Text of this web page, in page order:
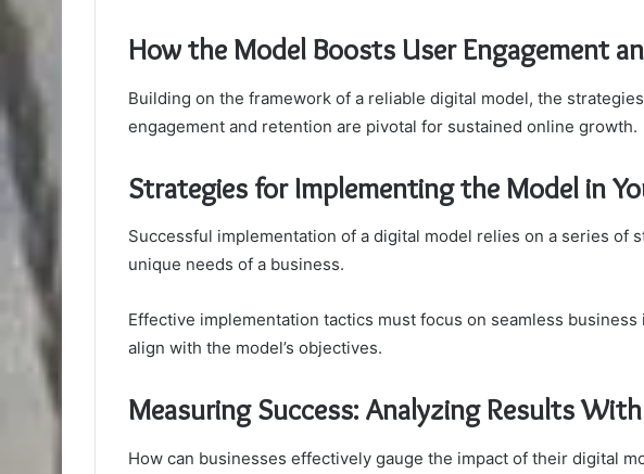
How the Model Boosts User Engagement
Building on the framework of a reliable digital model, the
engagement and retention are pivotal for sustained online growth.
Strategies for Implementing the Model in
Successful implementation of a digital model relies on a series of
unique needs of a business.
Effective implementation tactics must focus on seamless
align with the model’s objectives.
Measuring Success: Analyzing Results
How can businesses effectively gauge the impact of their digital